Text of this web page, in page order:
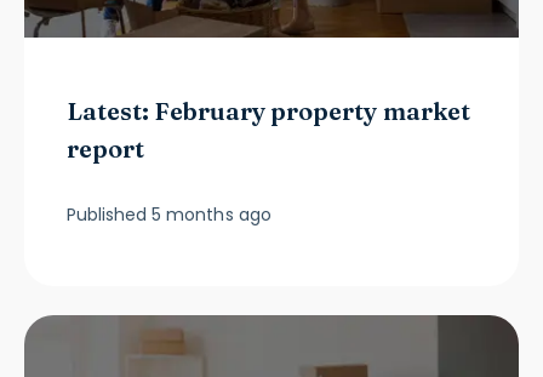
Latest: February property market
report
Published 5 months ago